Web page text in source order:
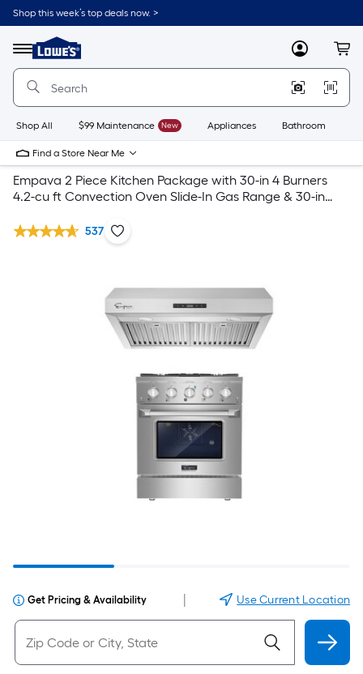
Shop this week’s top deals now. >
Menu
Link
to
Home
Home
Page
MyLowes
Shop All $99 Maintenance New Appliances Bathroom
Find a Store Near Me
Empava 2 Piece Kitchen Package with 30-in 4 Burners
4.2-cu ft Convection Oven Slide-In Gas Range & 30-in
537
Get Pricing & Availability Use Current Location